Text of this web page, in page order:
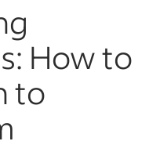
How to
to